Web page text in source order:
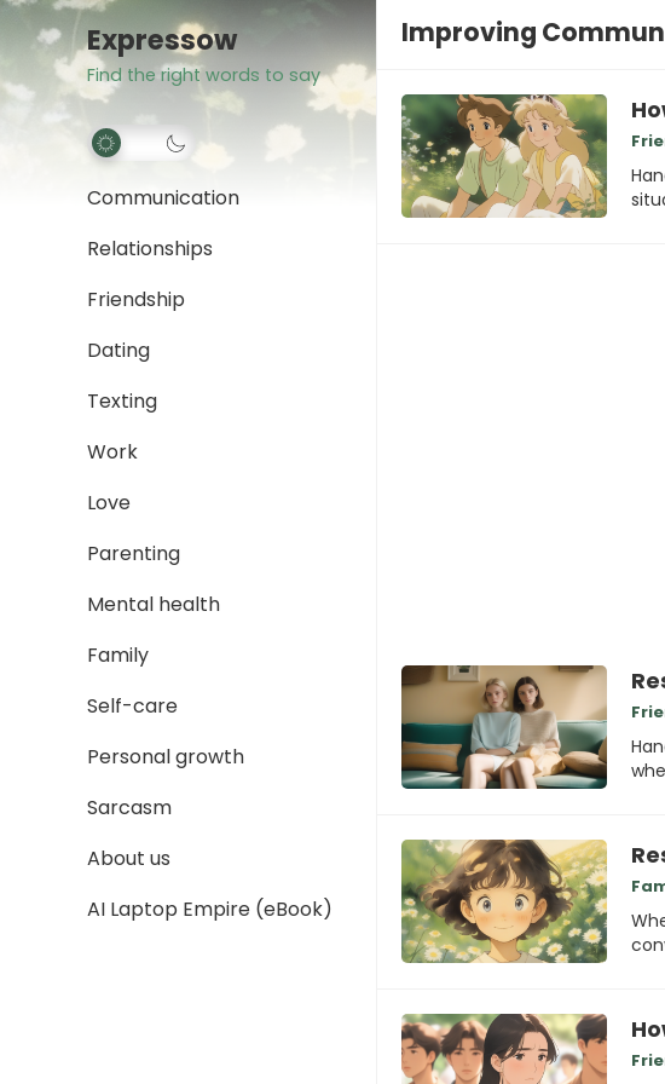
Expressow
Find the right words to say
Communication
Relationships
Friendship
Dating
Texting
Work
Love
Parenting
Mental health
Family
Self-care
Personal growth
Sarcasm
About us
AI Laptop Empire (eBook)
Improving